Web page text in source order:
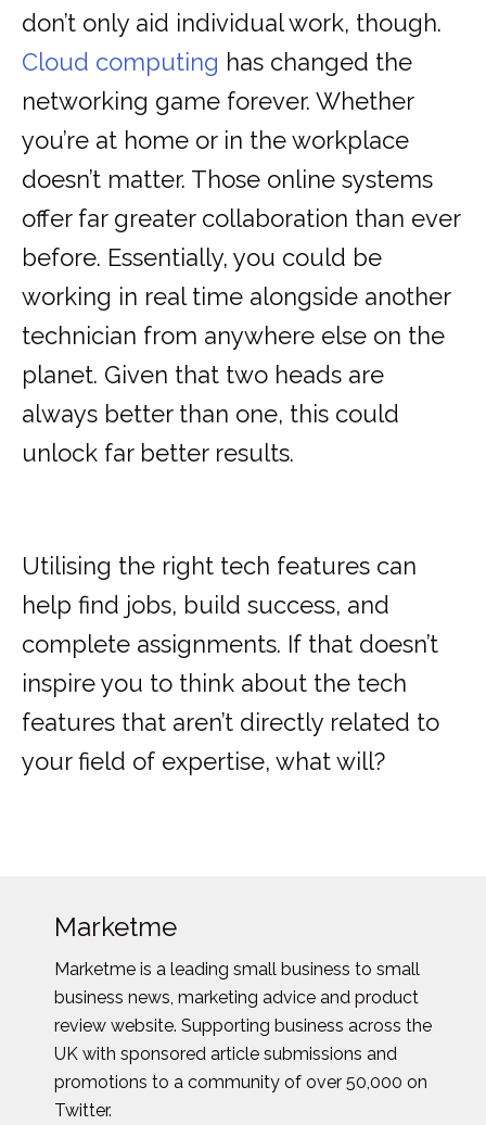
don’t only aid individual work, though.
Cloud computing has changed the
networking game forever. Whether
you’re at home or in the workplace
doesn’t matter. Those online systems
offer far greater collaboration than ever
before. Essentially, you could be
working in real time alongside another
technician from anywhere else on the
planet. Given that two heads are
always better than one, this could
unlock far better results.
Utilising the right tech features can
help find jobs, build success, and
complete assignments. If that doesn’t
inspire you to think about the tech
features that aren’t directly related to
your field of expertise, what will?
Marketme
Marketme is a leading small business to small
business news, marketing advice and product
review website. Supporting business across the
UK with sponsored article submissions and
promotions to a community of over 50,000 on
Twitter.